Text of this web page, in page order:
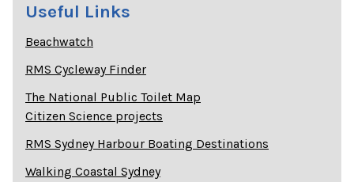
Useful Links
Beachwatch
RMS Cycleway Finder
The National Public Toilet Map
Citizen Science projects
RMS Sydney Harbour Boating Destinations
Walking Coastal Sydney